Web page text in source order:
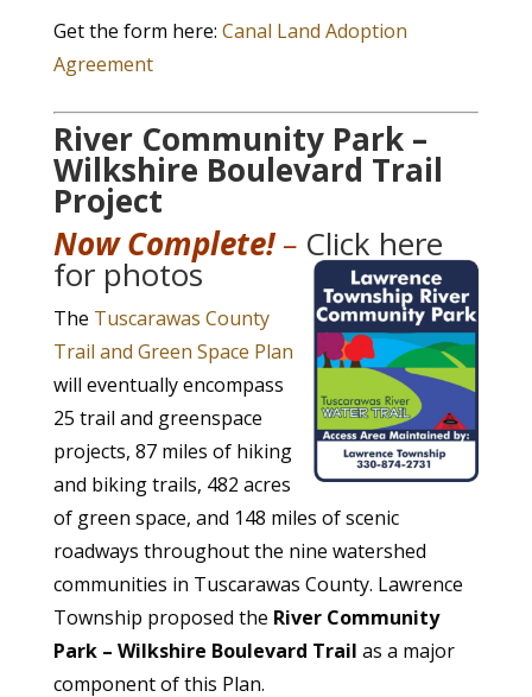
Get the form here: Canal Land Adoption
Agreement
River Community Park –
Wilkshire Boulevard Trail
Project
Now Complete!– Click here
for photos
The Tuscarawas County
Trail and Green Space Plan
will eventually encompass
25 trail and greenspace
projects, 87 miles of hiking
and biking trails, 482 acres
of green space, and 148 miles of scenic
roadways throughout the nine watershed
communities in Tuscarawas County. Lawrence
Township proposed the River Community
Park – Wilkshire Boulevard Trail as a major
component of this Plan.